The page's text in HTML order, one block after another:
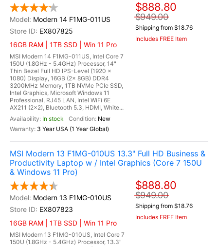
Modern 14 F1MG-011US
EX807825
16GB RAM | 1TB SSD | Win 11 Pro
MSI Modern 14 F1MG-011US, Intel Core 7
150U (1.8GHz - 5.4GHz) Processor, 14"
Thin Bezel Full HD IPS-Level (1920 x
1080) Display, 16GB (2x 8GB) DDR4
3200MHz Memory, 1TB NVMe PCIe SSD,
Intel Graphics, Microsoft Windows 11
Professional, RJ45 LAN, Intel WiFi 6E
AX211 (2x2), Bluetooth 5.3, HDMI, White...
In stock
New
3 Year USA (1 Year Global)
$888.80
$949.00
Shipping from $18.76
Includes FREE Item
MSI Modern 13 F1MG-010US 13.3" Full HD Business &
Productivity Laptop w / Intel Graphics (Core 7 150U
& Windows 11 Pro)
Modern 13 F1MG-010US
EX807823
16GB RAM | 1TB SSD | Win 11 Pro
MSI Modern 13 F1MG-010US, Intel Core 7
150U (1.8GHz - 5.4GHz) Processor, 13.3"
$888.80
$949.00
Shipping from $18.76
Includes FREE Item